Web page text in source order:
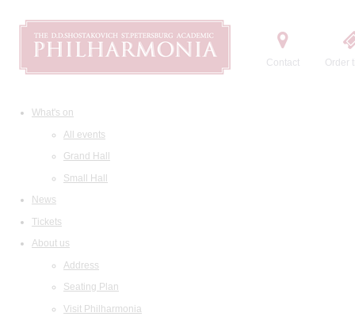
Contact Order
What's on
All events
Grand Hall
Small Hall
News
Tickets
About us
Address
Seating Plan
Visit Philharmonia